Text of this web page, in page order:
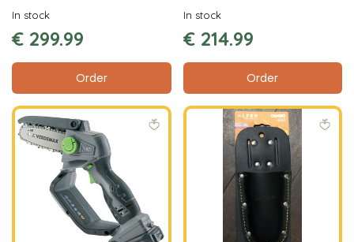
€ 299.99
Order
In stock
€ 214.99
Order
In stock